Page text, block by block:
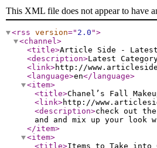
This XML file does not appear to have
<rss version=" 2.0 ">
<channel>
<title>Article Side -
<description>Latest
<link>http://
<language>en</language>
<item>
<title>Chanel’s Fall
<link>http://
<description>check out
and and mix up your look
</item>
<item>
<title>Items to Take into